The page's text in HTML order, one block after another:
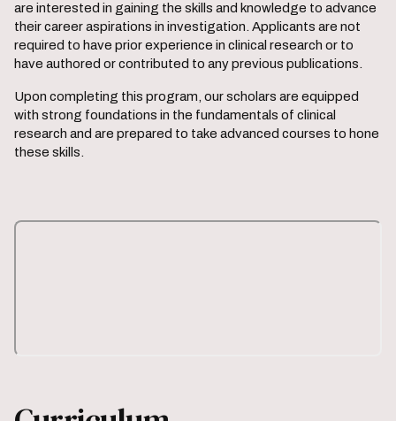
are interested in gaining the skills and knowledge to advance
their career aspirations in investigation. Applicants are not
required to have prior experience in clinical research or to
have authored or contributed to any previous publications.
Upon completing this program, our scholars are equipped
with strong foundations in the fundamentals of clinical
research and are prepared to take advanced courses to hone
these skills.